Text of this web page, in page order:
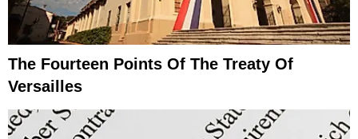
The Fourteen Points Of The Treaty Of
Versailles